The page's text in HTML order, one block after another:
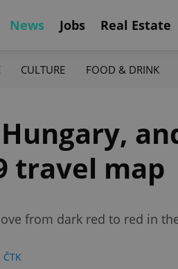
News Jobs Real Estate
CULTURE FOOD & DRINK
travel map
from dark red to red in
ČTK